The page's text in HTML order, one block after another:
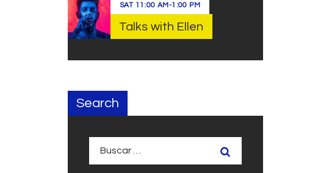
SAT 11:00 AM-1:00 PM
Talks with Ellen
Search